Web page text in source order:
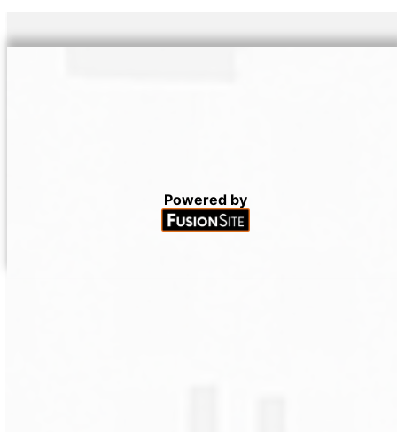
Powered by